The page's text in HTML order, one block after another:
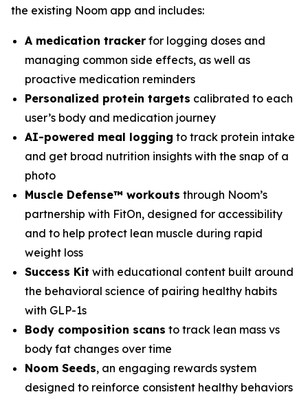
the existing Noom app and includes:
A medication tracker for logging doses and
managing common side effects, as well as
proactive medication reminders
Personalized protein targets calibrated to each
user’s body and medication journey
AI-powered meal logging to track protein intake
and get broad nutrition insights with the snap of a
photo
Muscle Defense™ workouts through Noom’s
partnership with FitOn, designed for accessibility
and to help protect lean muscle during rapid
weight loss
Success Kit with educational content built around
the behavioral science of pairing healthy habits
with GLP-1s
Body composition scans to track lean mass vs
body fat changes over time
Noom Seeds, an engaging rewards system
designed to reinforce consistent healthy behaviors